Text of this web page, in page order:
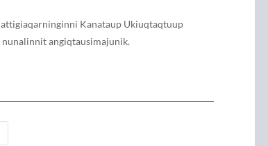
Kanataup Ukiuqtaqtuup
angiqtausimajunik.